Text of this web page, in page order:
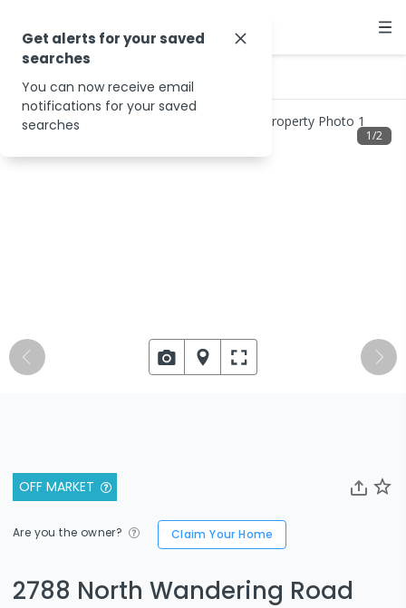
OFF MARKET
Are you the owner? Claim Your Home
2788 North Wandering Road
1/2
Get alerts for your saved
searches
You can now receive email
notifications for your saved
searches